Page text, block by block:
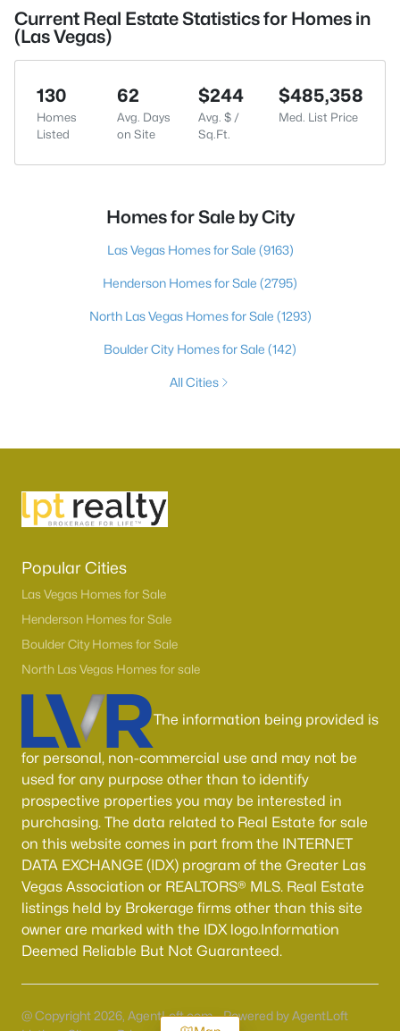
Current Real Estate Statistics for Homes in
(Las Vegas)
130
Homes
Listed
62
Avg. Days
on Site
$244
Avg. $ /
Sq.Ft.
$485,358
Med. List Price
Homes for Sale by City
Las Vegas Homes for Sale (9163)
Henderson Homes for Sale (2795)
North Las Vegas Homes for Sale (1293)
Boulder City Homes for Sale (142)
All Cities
Popular Cities
Las Vegas Homes for Sale
Henderson Homes for Sale
Boulder City Homes for Sale
North Las Vegas Homes for sale
The information being provided is
for personal, non-commercial use and may not be
used for any purpose other than to identify
prospective properties you may be interested in
purchasing. The data related to Real Estate for sale
on this website comes in part from the INTERNET
DATA EXCHANGE (IDX) program of the Greater Las
Vegas Association or REALTORS® MLS. Real Estate
listings held by Brokerage firms other than this site
owner are marked with the IDX logo.Information
Deemed Reliable But Not Guaranteed.
@ Copyright 2026, AgentLoft.com - Powered by AgentLoft